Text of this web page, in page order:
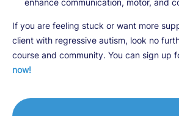
enhance communication, motor, and
If you are feeling stuck or want more
client with regressive autism, look no
course and community. You can sign up
now!